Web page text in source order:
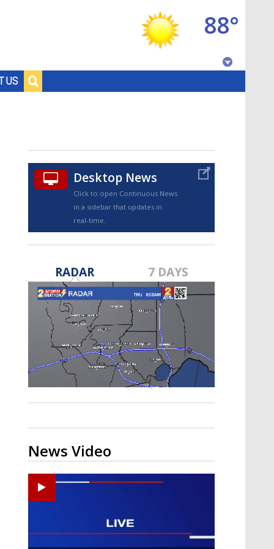
US
88°
TRUEVIEW©
A discarded SpaceX rocket is on a high-
speed collision course with the Moon
Desktop News
Click to open Continuous News
in a sidebar that updates in
real-time.
RADAR 7 DAYS
News Video